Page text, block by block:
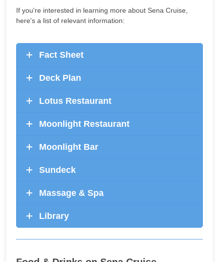
If you're interested in learning more about Sena Cruise,
here's a list of relevant information:
Fact Sheet
Deck Plan
Lotus Restaurant
Moonlight Restaurant
Moonlight Bar
Sundeck
Massage & Spa
Library